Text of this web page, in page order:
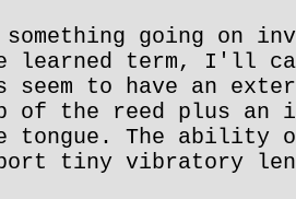
going on
learned term, I'll
seem to have an
of the reed plus an
tongue. The ability
tiny vibratory